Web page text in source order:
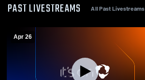
PAST LIVESTREAMS All Past Livestreams
Apr 26